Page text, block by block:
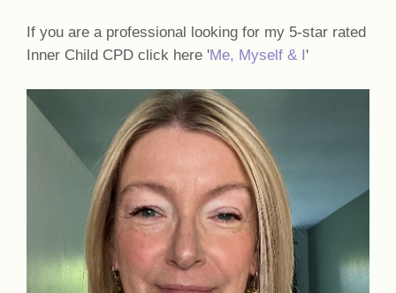
If you are a professional looking for my 5-star rated
Inner Child CPD click here 'Me, Myself & I'